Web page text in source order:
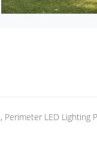
Perimeter LED Lighting